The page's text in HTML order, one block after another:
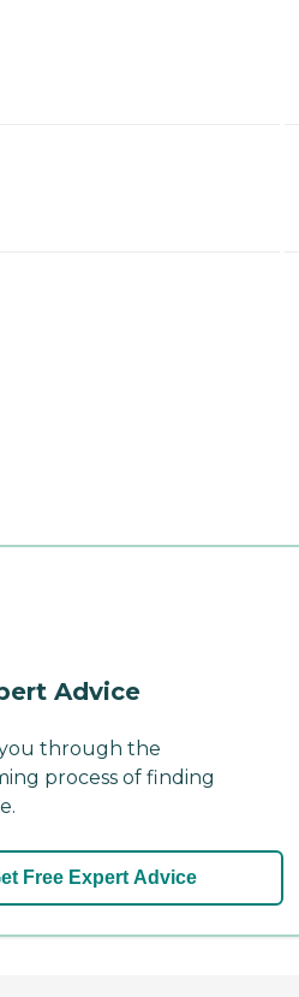
Advice
through the
process of finding
Free Expert Advice